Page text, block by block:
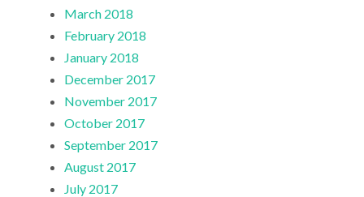
March 2018
February 2018
January 2018
December 2017
November 2017
October 2017
September 2017
August 2017
July 2017